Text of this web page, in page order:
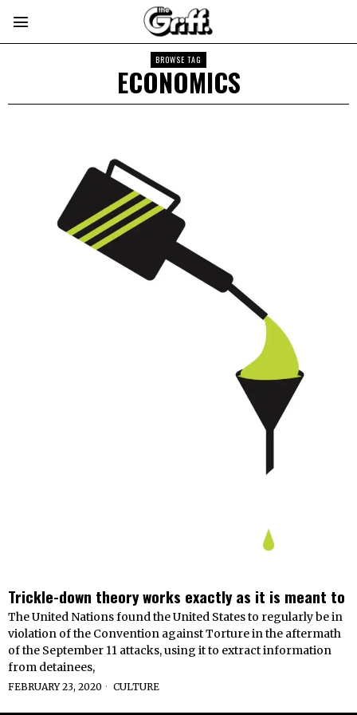
BROWSE TAG
ECONOMICS
Trickle-down theory works exactly as it is meant to
The United Nations found the United States to regularly be in
violation of the Convention against Torture in the aftermath
of the September 11 attacks, using it to extract information
from detainees,
FEBRUARY 23, 2020 CULTURE